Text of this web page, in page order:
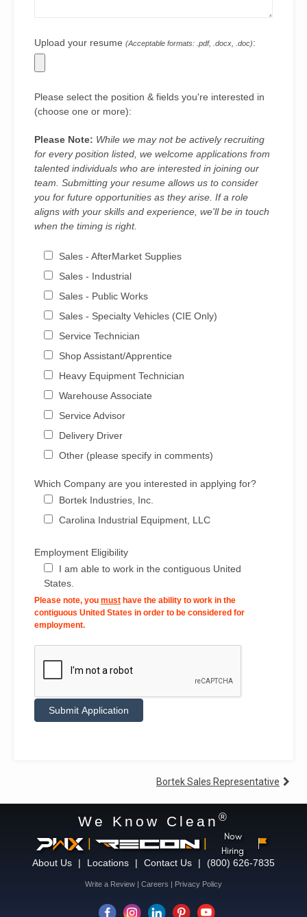
Upload your resume (Acceptable formats: .pdf, .docx, .doc):
Please select the position & fields you're interested in
(choose one or more):
Please Note: While we may not be actively recruiting
for every position listed, we welcome applications from
talented individuals who are interested in joining our
team. Submitting your resume allows us to consider
you for future opportunities as they arise. If a role
aligns with your skills and experience, we'll be in touch
when the timing is right.
Sales - AfterMarket Supplies
Sales - Industrial
Sales - Public Works
Sales - Specialty Vehicles (CIE Only)
Service Technician
Shop Assistant/Apprentice
Heavy Equipment Technician
Warehouse Associate
Service Advisor
Delivery Driver
Other (please specify in comments)
Which Company are you interested in applying for?
Bortek Industries, Inc.
Carolina Industrial Equipment, LLC
Employment Eligibility
I am able to work in the contiguous United
States.
Please note, you must have the ability to work in the
contiguous United States in order to be considered for
employment.
navigation
Bortek Sales Representative
We Know Clean ®
Now
Hiring
About Us | Locations | Contact Us | (800) 626-7835
Write a Review | Careers | Privacy Policy